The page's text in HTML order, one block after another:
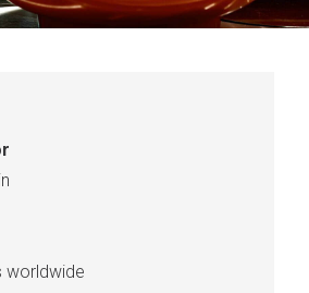
worldwide